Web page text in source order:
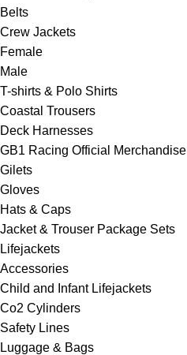
Belts
Crew Jackets
Female
Male
T-shirts & Polo Shirts
Coastal Trousers
Deck Harnesses
GB1 Racing Official Merchandise
Gilets
Gloves
Hats & Caps
Jacket & Trouser Package Sets
Lifejackets
Accessories
Child and Infant Lifejackets
Co2 Cylinders
Safety Lines
Luggage & Bags